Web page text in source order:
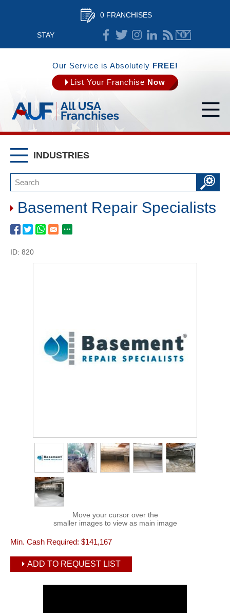
0 FRANCHISES
STAY
CONNECTED
Our Service is Absolutely FREE!
List Your Franchise Now
INDUSTRIES
Basement Repair Specialists
ID: 820
Move your cursor over the
smaller images to view as main image
Min. Cash Required: $141,167
ADD TO REQUEST LIST